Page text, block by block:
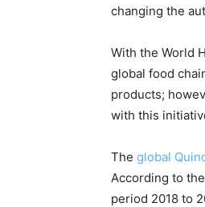
changing the
With the World
global food
products;
with this
The global
According to
period 2018 to